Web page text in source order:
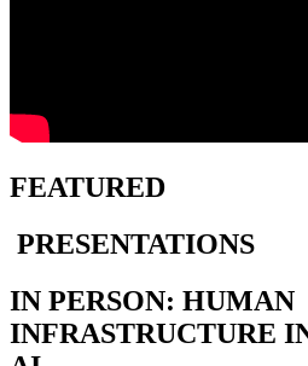
FEATURED
PRESENTATIONS
IN PERSON: HUMAN
INFRASTRUCTURE